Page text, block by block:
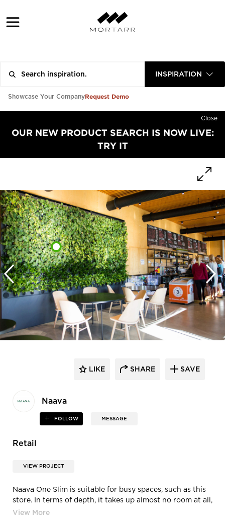
INSPIRATION
Showcase Your CompanyRequest Demo
Close
OUR NEW PRODUCT SEARCH IS NOW LIVE:
TRY IT
Naava
FOLLOW MESSAGE
LIKE SHARE SAVE
Retail
VIEW PROJECT
Naava One Slim is suitable for busy spaces, such as this
store. In terms of depth, it takes up almost no room at all,
which enables active use of the space and ensures that